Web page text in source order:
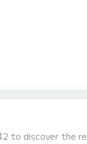
to discover the